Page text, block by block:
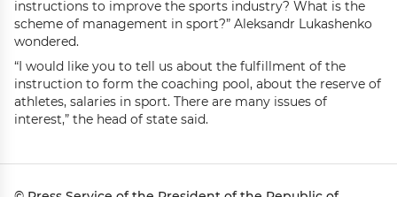
instructions to improve the sports industry? What is the
scheme of management in sport?” Aleksandr Lukashenko
wondered.
“I would like you to tell us about the fulfillment of the
instruction to form the coaching pool, about the reserve of
athletes, salaries in sport. There are many issues of
interest,” the head of state said.